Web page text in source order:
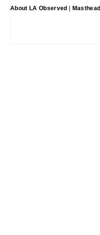
About LA Observed Masthead